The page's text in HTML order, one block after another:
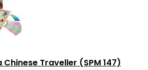
Chinese Traveller (SPM 147)